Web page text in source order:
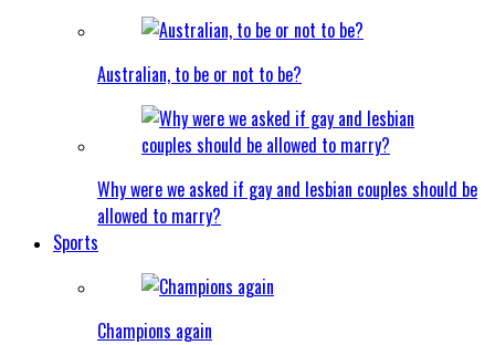
Australian, to be or not to be?
Why were we asked if gay and lesbian couples should be
allowed to marry?
Sports
Champions again